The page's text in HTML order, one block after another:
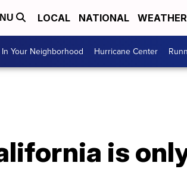
LOCAL NATIONAL WEATHER
In Your Neighborhood Hurricane Center
is